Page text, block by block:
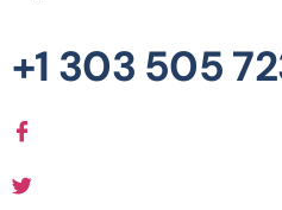
+1 303 505